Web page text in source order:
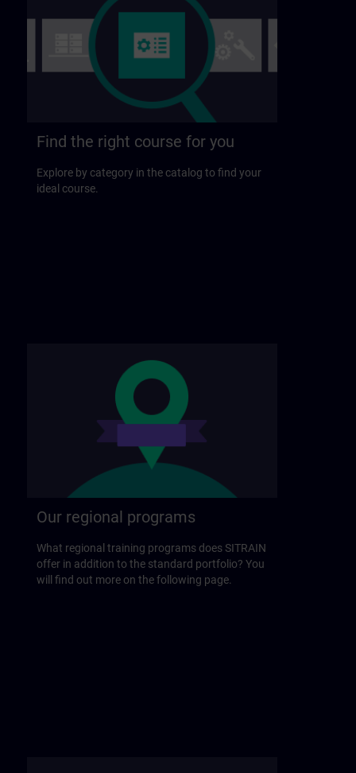
Find the right course for you
Explore by category in the catalog to find your
ideal course.
Our regional programs
What regional training programs does SITRAIN
offer in addition to the standard portfolio? You
will find out more on the following page.